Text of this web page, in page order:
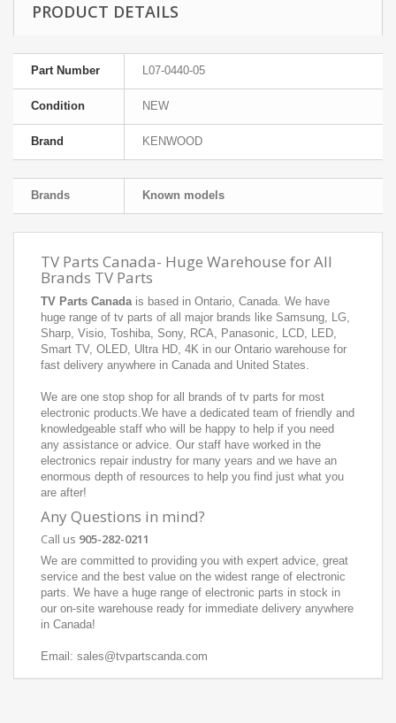
PRODUCT DETAILS
Part Number L07-0440-05
Condition NEW
Brand KENWOOD
Brands Known models
TV Parts Canada- Huge Warehouse for All
Brands TV Parts
TV Parts Canadais based in Ontario, Canada. We have
huge range of tv parts of all major brands like Samsung, LG,
Sharp, Visio, Toshiba, Sony, RCA, Panasonic, LCD, LED,
Smart TV, OLED, Ultra HD, 4K in our Ontario warehouse for
fast delivery anywhere in Canada and United States.
We are one stop shop for all brands of tv parts for most
electronic products.We have a dedicated team of friendly and
knowledgeable staff who will be happy to help if you need
any assistance or advice. Our staff have worked in the
electronics repair industry for many years and we have an
enormous depth of resources to help you find just what you
are after!
Any Questions in mind?
Call us 905-282-0211
We are committed to providing you with expert advice, great
service and the best value on the widest range of electronic
parts. We have a huge range of electronic parts in stock in
our on-site warehouse ready for immediate delivery anywhere
in Canada!
Email: sales@tvpartscanda.com